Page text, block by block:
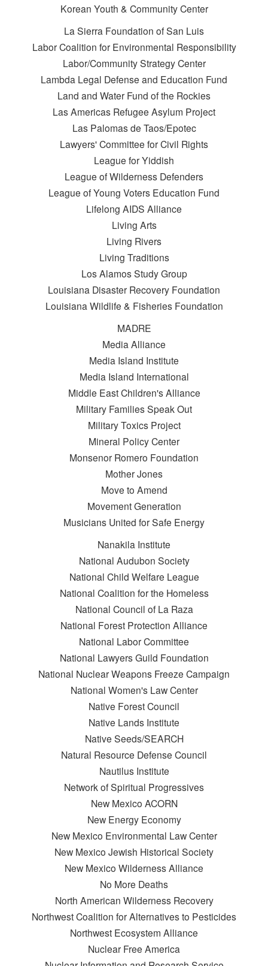
Korean Youth & Community Center
La Sierra Foundation of San Luis
Labor Coalition for Environmental Responsibility
Labor/Community Strategy Center
Lambda Legal Defense and Education Fund
Land and Water Fund of the Rockies
Las Americas Refugee Asylum Project
Las Palomas de Taos/Epotec
Lawyers' Committee for Civil Rights
League for Yiddish
League of Wilderness Defenders
League of Young Voters Education Fund
Lifelong AIDS Alliance
Living Arts
Living Rivers
Living Traditions
Los Alamos Study Group
Louisiana Disaster Recovery Foundation
Louisiana Wildlife & Fisheries Foundation
MADRE
Media Alliance
Media Island Institute
Media Island International
Middle East Children's Alliance
Military Families Speak Out
Military Toxics Project
Mineral Policy Center
Monsenor Romero Foundation
Mother Jones
Move to Amend
Movement Generation
Musicians United for Safe Energy
Nanakila Institute
National Audubon Society
National Child Welfare League
National Coalition for the Homeless
National Council of La Raza
National Forest Protection Alliance
National Labor Committee
National Lawyers Guild Foundation
National Nuclear Weapons Freeze Campaign
National Women's Law Center
Native Forest Council
Native Lands Institute
Native Seeds/SEARCH
Natural Resource Defense Council
Nautilus Institute
Network of Spiritual Progressives
New Mexico ACORN
New Energy Economy
New Mexico Environmental Law Center
New Mexico Jewish Historical Society
New Mexico Wilderness Alliance
No More Deaths
North American Wilderness Recovery
Northwest Coalition for Alternatives to Pesticides
Northwest Ecosystem Alliance
Nuclear Free America